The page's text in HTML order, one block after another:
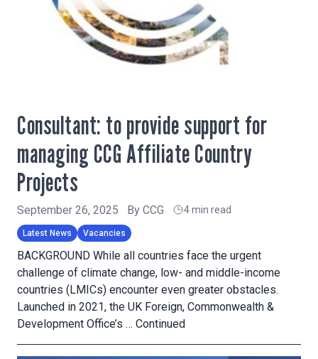
Consultant: to provide support for
managing CCG Affiliate Country
Projects
September 26, 2025 By CCG 4 min read
Latest News Vacancies
BACKGROUND While all countries face the urgent
challenge of climate change, low- and middle-income
countries (LMICs) encounter even greater obstacles.
Launched in 2021, the UK Foreign, Commonwealth &
Development Office’s … Continued